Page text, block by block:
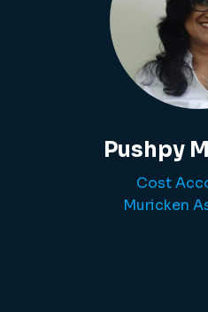
Pushpy
Cost
Muricken